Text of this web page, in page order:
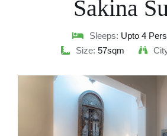
Sakina
Sleeps: Upto 4
Size: 57sqm